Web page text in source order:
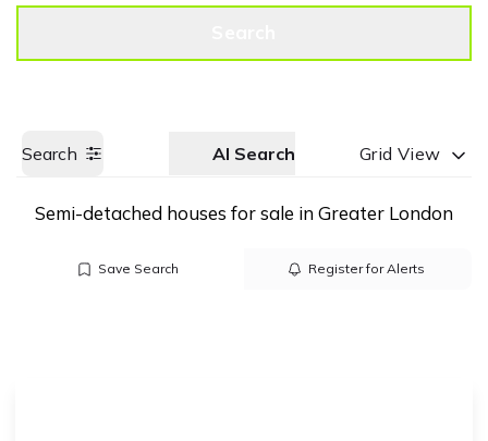
Search AI Search Grid View
Semi-detached houses for sale in Greater London
Save Search Register for Alerts